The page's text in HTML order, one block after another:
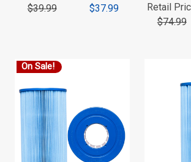
$39.99
$37.99
Retail
$74.99
On Sale!